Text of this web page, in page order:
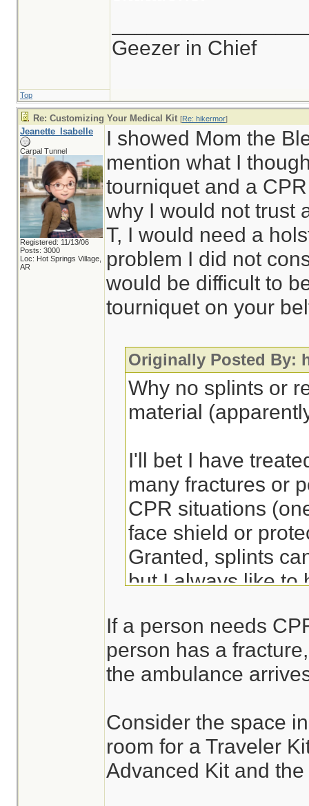
Geezer in Chief
Top
Re: Customizing Your Medical Kit [Re: hikermor]
Jeanette_Isabelle
Carpal Tunnel
Registered: 11/13/06
Posts: 3000
Loc: Hot Springs Village,
AR
I showed Mom the
mention what I
tourniquet and a
why I would not trust
T, I would need a
problem I did not
would be difficult to
tourniquet on your
Originally Posted By:
Why no splints or
material
I'll bet I have
many fractures or
CPR situations
face shield or
Granted, splints
but I always like to
more comfortable
Lots of ways to
different situations.
If a person needs
person has a
the ambulance
Consider the space
room for a Traveler
Advanced Kit and